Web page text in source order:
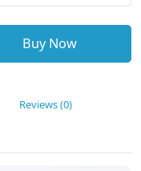
Buy Now
Reviews (0)